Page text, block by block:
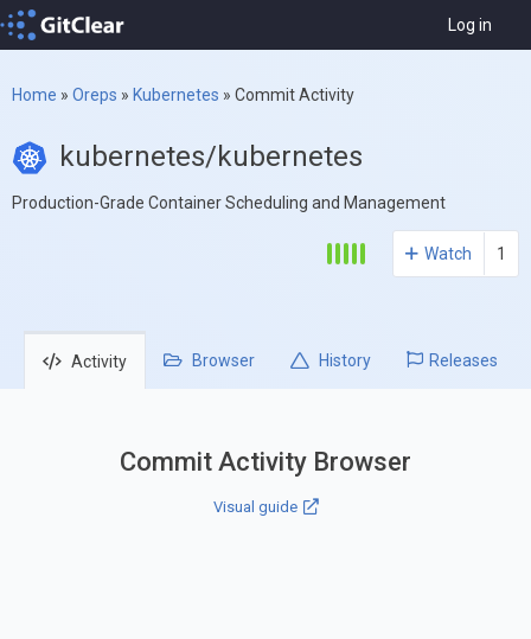
Log in
Home » Oreps » Kubernetes » Commit Activity
kubernetes/kubernetes
Production-Grade Container Scheduling and Management
Watch 1
Activity Browser History Releases
Commit Activity Browser
Visual guide